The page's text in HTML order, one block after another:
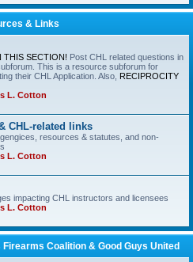
& Links
THIS SECTION! Post CHL related questions in
This is a resource subforum for
their CHL Application. Also, RECIPROCITY
L. Cotton
CHL-related links
resources & statutes, and non-
L. Cotton
impacting CHL instructors and licensees
L. Cotton
Coalition & Good Guys United